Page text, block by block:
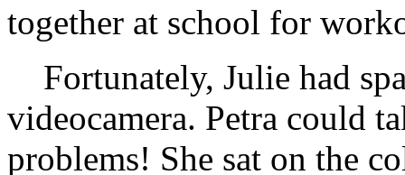
together at school for
Fortunately, Julie had
videocamera. Petra could
problems! She sat on the